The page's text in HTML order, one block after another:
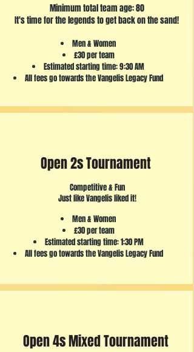
Open 2s Tournament
Open 4s Mixed Tournament
Competitive & Fun
Just like Vangelis liked it!
Men & Women
£30 per team
Estimated starting time: 1:30 PM
All fees go towards the Vangelis Legacy Fund
Men & Women
£30 per team
Estimated starting time: 9:30 AM
All fees go towards the Vangelis Legacy Fund
Minimum total team age: 80
It's time for the legends to get back on the sand!